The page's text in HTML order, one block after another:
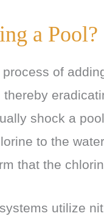
a Pool?
of
shock a
to the
that the
utilize